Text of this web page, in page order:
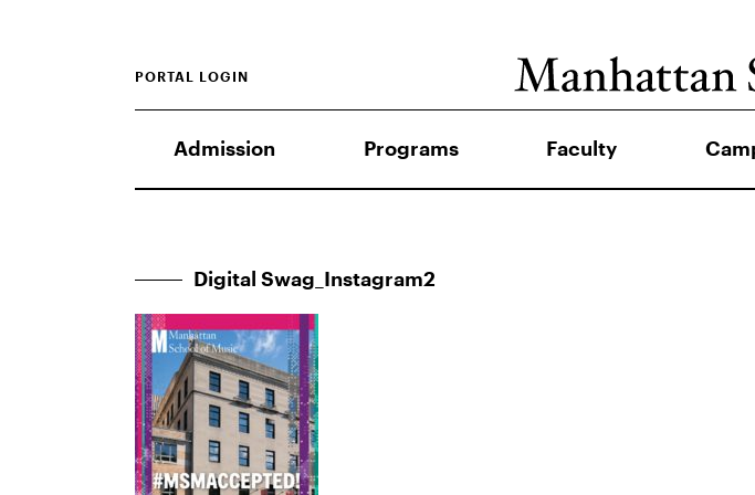
Admission Programs Faculty
PORTAL LOGIN
Digital Swag_Instagram2